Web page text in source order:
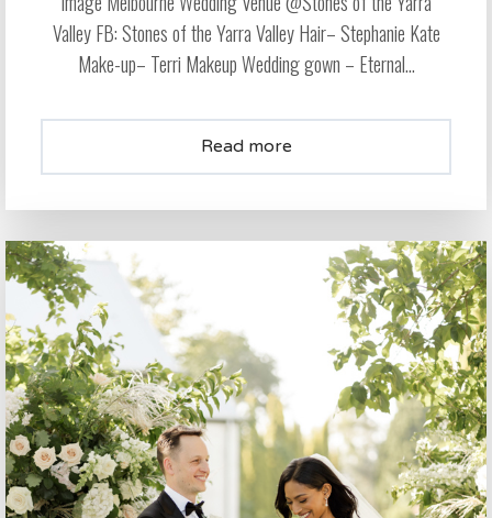
Valley FB: Stones of the Yarra Valley Hair– Stephanie Kate
Make-up– Terri Makeup Wedding gown – Eternal...
Read more